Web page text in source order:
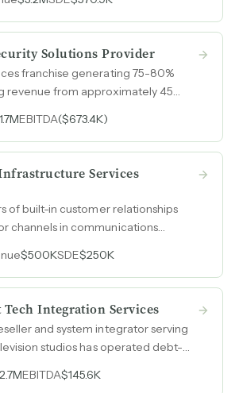
and zero owner involvement
Solutions Provider
franchise generating 75-80%
revenue from approximately 45
and non-profit sectors,
engineering team already operating
EBITDA($673.4K)
Services
of built-in customer relationships
channels in communications
and local accounts across Texas.
$500KSDE$250K
Integration Services
and system integrator serving
studios has operated debt-
managed services, and deep
EBITDA$145.6K